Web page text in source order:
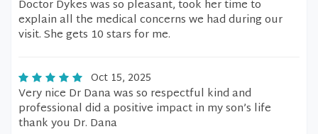
Doctor Dykes was so pleasant, took her time to
explain all the medical concerns we had during our
visit. She gets 10 stars for me.
Oct 15, 2025
Very nice Dr Dana was so respectful kind and
professional did a positive impact in my son’s life
thank you Dr. Dana